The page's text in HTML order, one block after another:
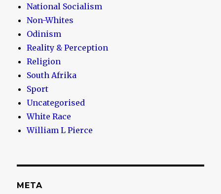
National Socialism
Non-Whites
Odinism
Reality & Perception
Religion
South Afrika
Sport
Uncategorised
White Race
William L Pierce
META